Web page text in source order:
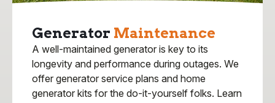
Generator Maintenance
A well-maintained generator is key to its
longevity and performance during outages. We
offer generator service plans and home
generator kits for the do-it-yourself folks. Learn